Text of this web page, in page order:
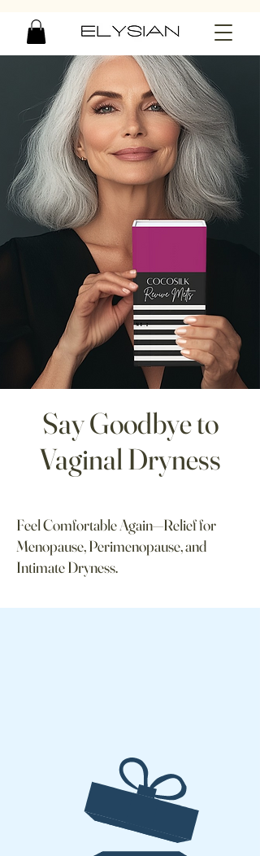
Say Goodbye to
Vaginal Dryness
Feel Comfortable Again—Relief for
Menopause, Perimenopause, and
Intimate Dryness.